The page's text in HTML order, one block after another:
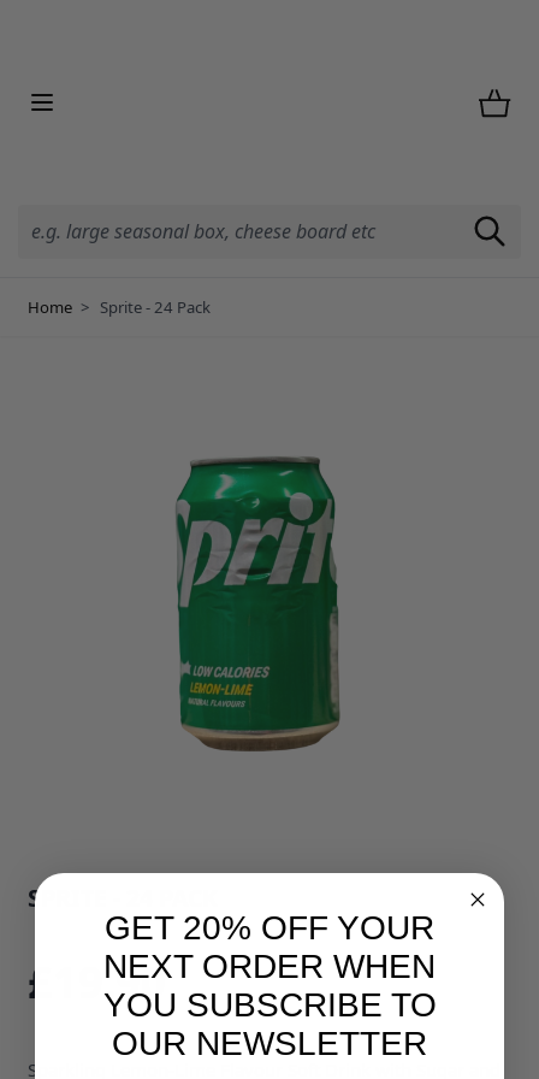
Home > Sprite - 24 Pack
SPRITE - 24 PACK
SKU: 34297B1
£19.90
Sparkling Lemon-Lime Flavour Soft Drink with Sugar and
GET 20% OFF YOUR
NEXT ORDER WHEN
YOU SUBSCRIBE TO
OUR NEWSLETTER